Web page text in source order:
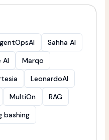
Sahha AI
AI
Marqo
LeonardoAI
MultiOn
RAG
bashing